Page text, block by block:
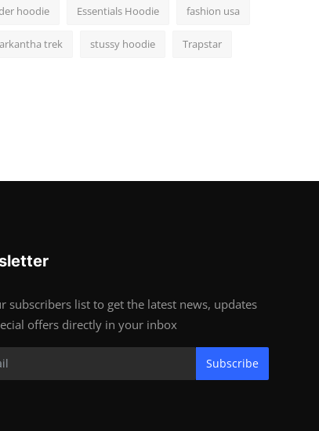
hoodie Essentials Hoodie fashion usa
trek stussy hoodie Trapstar
subscribers list to get the latest news, updates
offers directly in your inbox
Subscribe